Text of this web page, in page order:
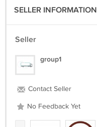
SELLER INFORMATION
Seller
group1
Contact Seller
No Feedback Yet